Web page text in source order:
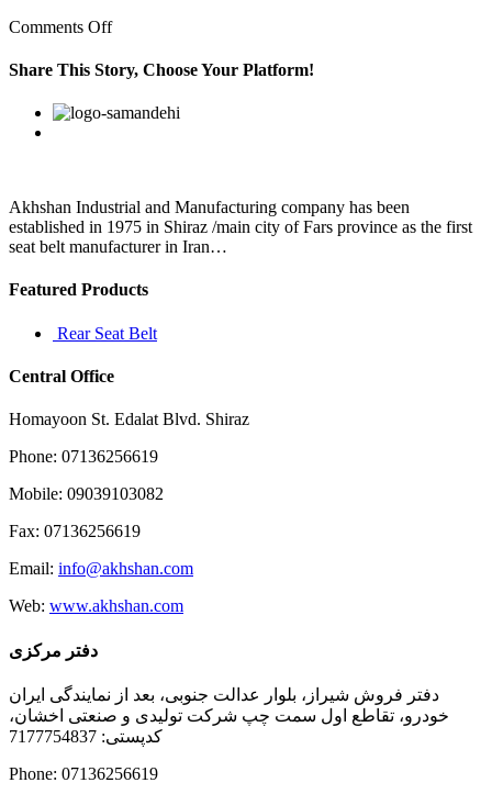
Comments Offon
checking
the
Yellow
Pages
a
solution
to
Share This Story, Choose Your Platform!
Facebook
Twitter
Linkedin
Reddit
Google+
Pinterest
Akhshan Industrial and Manufacturing company has been
established in 1975 in Shiraz /main city of Fars province as the first
seat belt manufacturer in Iran…
Featured Products
Rear Seat Belt
Central Office
Homayoon St. Edalat Blvd. Shiraz
Phone: 07136256619
Mobile: 09039103082
Fax: 07136256619
Email: info@akhshan.com
Web: www.akhshan.com
دفتر مرکزی
دفتر فروش شیراز، بلوار عدالت جنوبی، بعد از نمایندگی ایران
خودرو، تقاطع اول سمت چپ شرکت تولیدی و صنعتی اخشان،
کدپستی: 7177754837
Phone: 07136256619